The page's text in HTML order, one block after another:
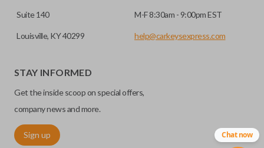
Suite 140
Louisville, KY 40299
M-F 8:30am - 9:00pm EST
help@carkeysexpress.com
STAY INFORMED
Get the inside scoop on special offers,
company news and more.
Sign up Chat now